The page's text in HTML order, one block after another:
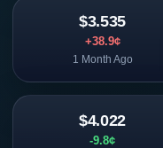
$3.535
+38.9¢
1 Month Ago
$4.022
-9.8¢